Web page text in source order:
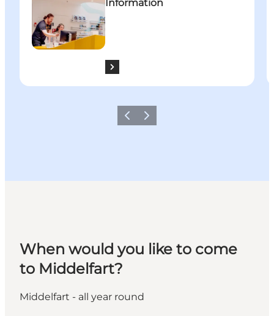
Information
Previous
Next
When would you like to come
to Middelfart?
Middelfart - all year round